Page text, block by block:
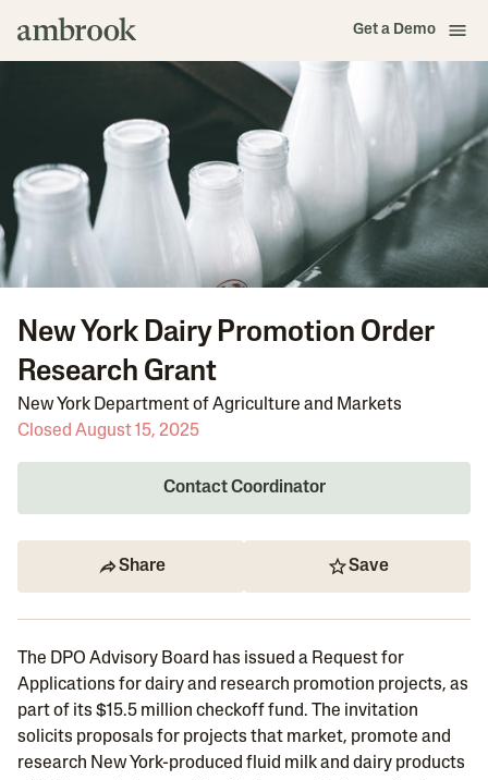
Get a Demo
New York Dairy Promotion Order
Research Grant
New York Department of Agriculture and Markets
Closed August 15, 2025
Contact Coordinator
Share Save
The DPO Advisory Board has issued a Request for
Applications for dairy and research promotion projects, as
part of its $15.5 million checkoff fund. The invitation
solicits proposals for projects that market, promote and
research New York-produced fluid milk and dairy products